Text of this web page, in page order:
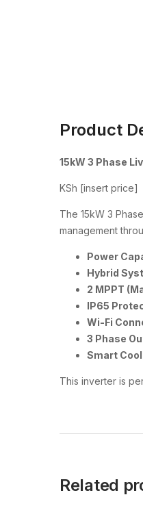
Product
15kW 3 Phase
KSh [insert price]
The 15kW 3
management
Power
Hybrid
2 MPPT
IP65
Wi-Fi
3 Phase
Smart
This inverter is
Related